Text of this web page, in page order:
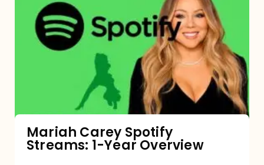
Carey
Spotify
Streams:
Mariah Carey Spotify
Streams: 1-Year Overview